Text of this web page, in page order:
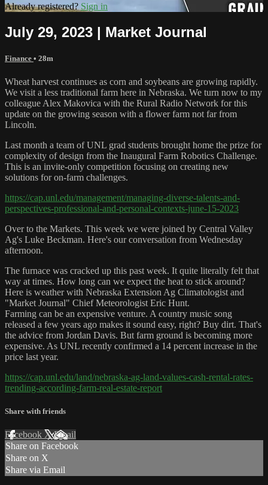
Already registered? Sign in
July 29, 2023 | Market Journal
Finance • 28m
Wheat harvest continues as corn and soybeans are growing rapidly.
We visit a less traditional farm here in Nebraska. We turn now to my
colleague Alex Makovica with the Rural Radio Network for this
update on the growing season with a flower farm not far from
Lincoln.
Last month a team of UNL grad students brought home the prize for
complexity of design from the Inaugural Farm Robotics Challenge.
This is an invite-only competition focusing on creating new
solutions for on-farm challenges.
https://cap.unl.edu/management/managing-diverse-talents-and-
perspectives-professional-and-personal-contexts-june-15-2023
Over to the Markets. This week we were joined by Central Valley
Ag's Luke Beckman. Here's our conversation from Wednesday
afternoon.
The furnace was cracked up this past week. It quite literally felt that
way at times. How long can we expect the heat to stick around?
Here is weather with Nebraska Extension Ag Climatologist and
"Market Journal" Chief Meteorologist Eric Hunt.
Farming can be an expensive venture. A country music song
released a few years ago makes it sound easy, right? Buy dirt. That's
the advice from Jordan Davis. But farm ground is becoming more
expensive. As UNL recently confirmed a 14 percent increase in the
price last year.
https://cap.unl.edu/land/nebraska-ag-land-values-cash-rental-rates-
trending-according-farm-real-estate-report
Share with friends
Facebook XEmail
Share on Facebook
Share on X
Share via Email